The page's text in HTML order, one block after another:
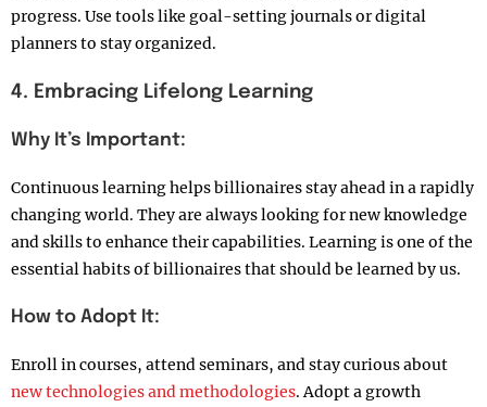
progress. Use tools like goal-setting journals or digital
planners to stay organized.
4. Embracing Lifelong Learning
Why It’s Important:
Continuous learning helps billionaires stay ahead in a rapidly
changing world. They are always looking for new knowledge
and skills to enhance their capabilities. Learning is one of the
essential habits of billionaires that should be learned by us.
How to Adopt It:
Enroll in courses, attend seminars, and stay curious about
new technologies and methodologies. Adopt a growth